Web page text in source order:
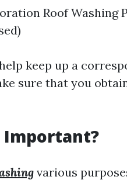
Roof Washing
keep up a
sure that you
Important?
various